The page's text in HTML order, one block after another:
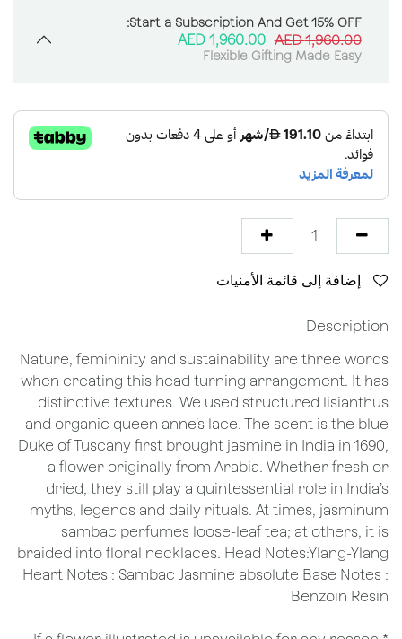
Start a Subscription And Get 15% OFF:
1,960.00
AED
1,960.00
AED
Flexible Gifting Made Easy
Description
Nature, femininity and sustainability are three words
when creating this head turning arrangement. It has
distinctive textures. We used structured lisianthus
and organic queen anne’s lace. The scent is the blue
Duke of Tuscany first brought jasmine in India in 1690,
a flower originally from Arabia. Whether fresh or
dried, they still play a quintessential role in India’s
myths, legends and daily rituals. At times, jasminum
sambac perfumes loose-leaf tea; at others, it is
braided into floral necklaces. Head Notes:Ylang-Ylang
Heart Notes : Sambac Jasmine absolute Base Notes :
Benzoin Resin